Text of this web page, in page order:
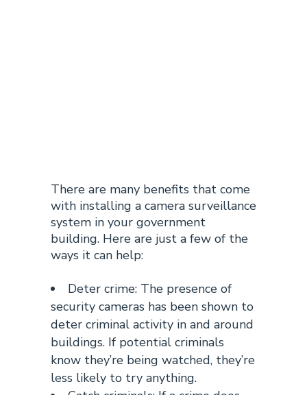
There are many benefits that come
with installing a camera surveillance
system in your government
building. Here are just a few of the
ways it can help:
Deter crime: The presence of
security cameras has been shown to
deter criminal activity in and around
buildings. If potential criminals
know they’re being watched, they’re
less likely to try anything.